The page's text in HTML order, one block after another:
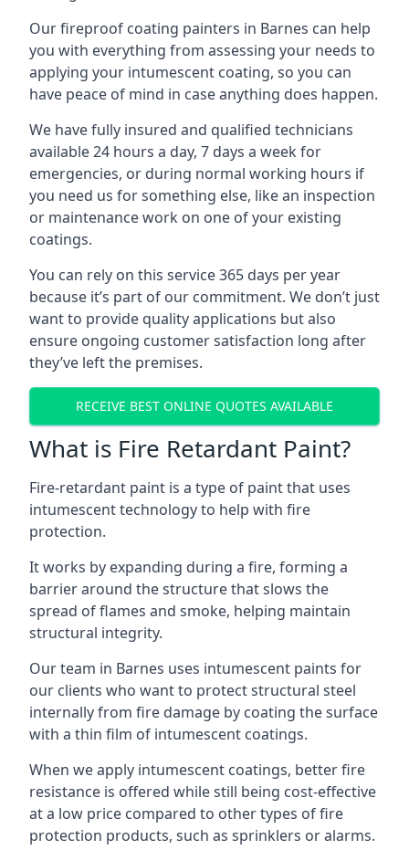
Our fireproof coating painters in Barnes can help
you with everything from assessing your needs to
applying your intumescent coating, so you can
have peace of mind in case anything does happen.
We have fully insured and qualified technicians
available 24 hours a day, 7 days a week for
emergencies, or during normal working hours if
you need us for something else, like an inspection
or maintenance work on one of your existing
coatings.
You can rely on this service 365 days per year
because it’s part of our commitment. We don’t just
want to provide quality applications but also
ensure ongoing customer satisfaction long after
they’ve left the premises.
RECEIVE BEST ONLINE QUOTES AVAILABLE
What is Fire Retardant Paint?
Fire-retardant paint is a type of paint that uses
intumescent technology to help with fire
protection.
It works by expanding during a fire, forming a
barrier around the structure that slows the
spread of flames and smoke, helping maintain
structural integrity.
Our team in Barnes uses intumescent paints for
our clients who want to protect structural steel
internally from fire damage by coating the surface
with a thin film of intumescent coatings.
When we apply intumescent coatings, better fire
resistance is offered while still being cost-effective
at a low price compared to other types of fire
protection products, such as sprinklers or alarms.